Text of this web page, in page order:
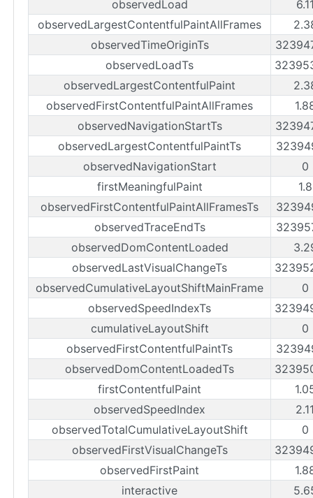
observedLoad
observedLargestContentfulPaintAllFrames
observedTimeOriginTs
observedLoadTs
observedLargestContentfulPaint
observedFirstContentfulPaintAllFrames
observedNavigationStartTs
observedLargestContentfulPaintTs
observedNavigationStart
0
firstMeaningfulPaint
observedFirstContentfulPaintAllFramesTs
observedTraceEndTs
observedDomContentLoaded
observedLastVisualChangeTs
observedCumulativeLayoutShiftMainFrame
0
observedSpeedIndexTs
cumulativeLayoutShift
0
observedFirstContentfulPaintTs
observedDomContentLoadedTs
firstContentfulPaint
observedSpeedIndex
observedTotalCumulativeLayoutShift
0
observedFirstVisualChangeTs
observedFirstPaint
interactive